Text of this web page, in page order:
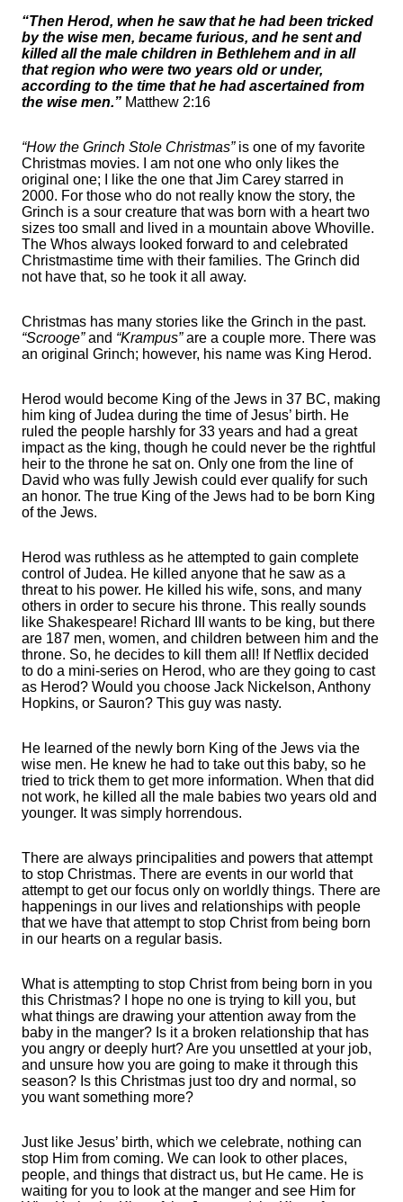
“Then Herod, when he saw that he had been tricked
by the wise men, became furious, and he sent and
killed all the male children in Bethlehem and in all
that region who were two years old or under,
according to the time that he had ascertained from
the wise men.” Matthew 2:16
“How the Grinch Stole Christmas” is one of my favorite
Christmas movies. I am not one who only likes the
original one; I like the one that Jim Carey starred in
2000. For those who do not really know the story, the
Grinch is a sour creature that was born with a heart two
sizes too small and lived in a mountain above Whoville.
The Whos always looked forward to and celebrated
Christmastime time with their families. The Grinch did
not have that, so he took it all away.
Christmas has many stories like the Grinch in the past.
“Scrooge”and “Krampus”are a couple more. There was
an original Grinch; however, his name was King Herod.
Herod would become King of the Jews in 37 BC, making
him king of Judea during the time of Jesus’ birth. He
ruled the people harshly for 33 years and had a great
impact as the king, though he could never be the rightful
heir to the throne he sat on. Only one from the line of
David who was fully Jewish could ever qualify for such
an honor. The true King of the Jews had to be born King
of the Jews.
Herod was ruthless as he attempted to gain complete
control of Judea. He killed anyone that he saw as a
threat to his power. He killed his wife, sons, and many
others in order to secure his throne. This really sounds
like Shakespeare! Richard III wants to be king, but there
are 187 men, women, and children between him and the
throne. So, he decides to kill them all! If Netflix decided
to do a mini-series on Herod, who are they going to cast
as Herod? Would you choose Jack Nickelson, Anthony
Hopkins, or Sauron? This guy was nasty.
He learned of the newly born King of the Jews via the
wise men. He knew he had to take out this baby, so he
tried to trick them to get more information. When that did
not work, he killed all the male babies two years old and
younger. It was simply horrendous.
There are always principalities and powers that attempt
to stop Christmas. There are events in our world that
attempt to get our focus only on worldly things. There are
happenings in our lives and relationships with people
that we have that attempt to stop Christ from being born
in our hearts on a regular basis.
What is attempting to stop Christ from being born in you
this Christmas? I hope no one is trying to kill you, but
what things are drawing your attention away from the
baby in the manger? Is it a broken relationship that has
you angry or deeply hurt? Are you unsettled at your job,
and unsure how you are going to make it through this
season? Is this Christmas just too dry and normal, so
you want something more?
Just like Jesus’ birth, which we celebrate, nothing can
stop Him from coming. We can look to other places,
people, and things that distract us, but He came. He is
waiting for you to look at the manger and see Him for